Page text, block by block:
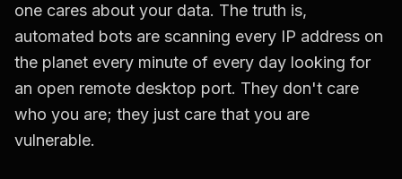
one cares about your data. The truth is,
automated bots are scanning every IP address on
the planet every minute of every day looking for
an open remote desktop port. They don't care
who you are; they just care that you are
vulnerable.